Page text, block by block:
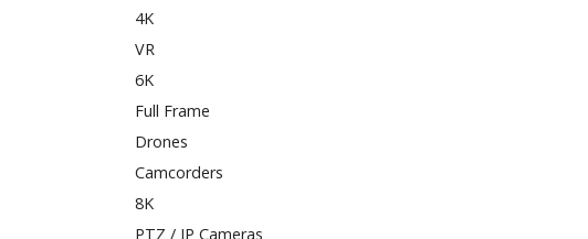
4K
VR
6K
Full Frame
Drones
Camcorders
8K
PTZ / IP Cameras